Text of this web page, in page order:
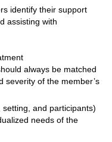
identify their support
assisting with
always be matched
severity of the member’s
and participants)
needs of the